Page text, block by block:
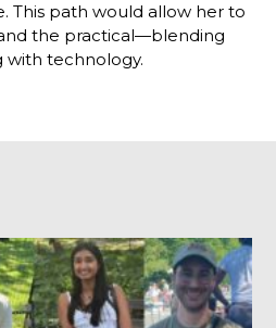
This path would allow her to
the practical—blending
with technology.